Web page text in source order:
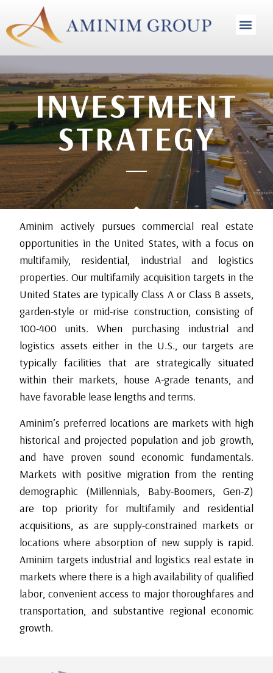
INVESTMENT
STRATEGY
Aminim actively pursues commercial real estate
opportunities in the United States, with a focus on
multifamily, residential, industrial and logistics
properties. Our multifamily acquisition targets in the
United States are typically Class A or Class B assets,
garden-style or mid-rise construction, consisting of
100-400 units. When purchasing industrial and
logistics assets either in the U.S., our targets are
typically facilities that are strategically situated
within their markets, house A-grade tenants, and
have favorable lease lengths and terms.
Aminim’s preferred locations are markets with high
historical and projected population and job growth,
and have proven sound economic fundamentals.
Markets with positive migration from the renting
demographic (Millennials, Baby-Boomers, Gen-Z)
are top priority for multifamily and residential
acquisitions, as are supply-constrained markets or
locations where absorption of new supply is rapid.
Aminim targets industrial and logistics real estate in
markets where there is a high availability of qualified
labor, convenient access to major thoroughfares and
transportation, and substantive regional economic
growth.